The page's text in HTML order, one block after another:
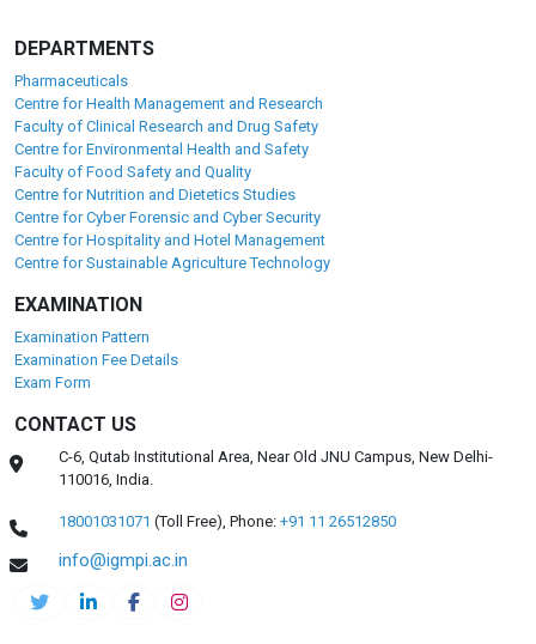
DEPARTMENTS
Pharmaceuticals
Centre for Health Management and Research
Faculty of Clinical Research and Drug Safety
Centre for Environmental Health and Safety
Faculty of Food Safety and Quality
Centre for Nutrition and Dietetics Studies
Centre for Cyber Forensic and Cyber Security
Centre for Hospitality and Hotel Management
Centre for Sustainable Agriculture Technology
EXAMINATION
Examination Pattern
Examination Fee Details
Exam Form
CONTACT US
C-6, Qutab Institutional Area, Near Old JNU Campus, New Delhi-
110016, India.
18001031071 (Toll Free),Phone: +91 11 26512850
info@igmpi.ac.in